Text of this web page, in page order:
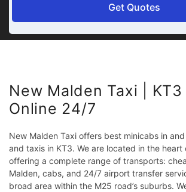
Get Quotes
New Malden Taxi |
Online 24/7
New Malden Taxi offers best minicabs in
and taxis in KT3. We are located in the heart
offering a complete range of transports:
Malden, cabs, and 24/7 airport transfer
broad area within the M25 road’s suburbs.